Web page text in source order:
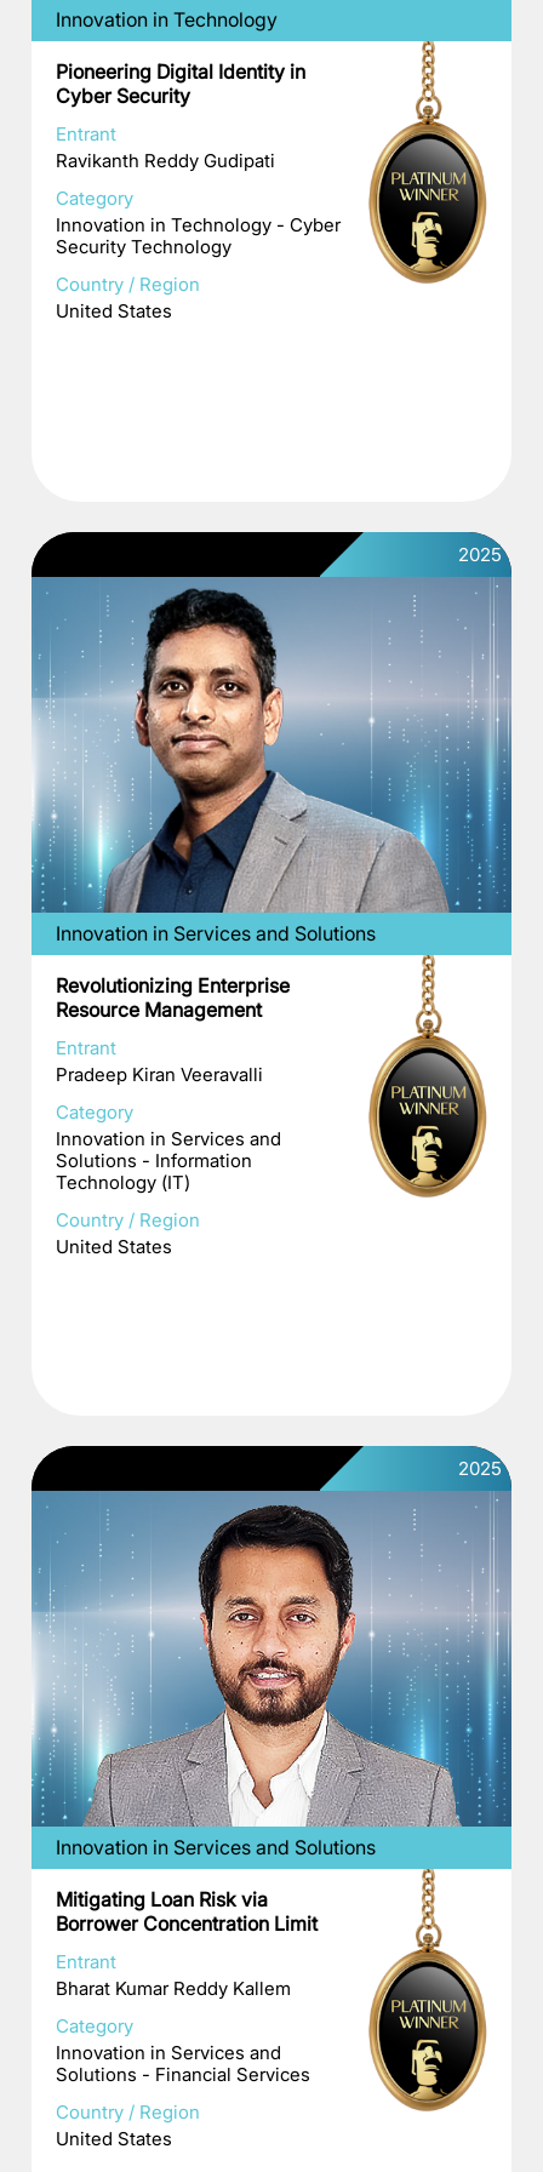
Innovation in Technology
Pioneering Digital Identity in
Cyber Security
Entrant
Ravikanth Reddy Gudipati
Category
Innovation in Technology - Cyber
Security Technology
Country / Region
United States
2025
Innovation in Services and Solutions
Revolutionizing Enterprise
Resource Management
Entrant
Pradeep Kiran Veeravalli
Category
Innovation in Services and
Solutions - Information
Technology (IT)
Country / Region
United States
2025
Innovation in Services and Solutions
Mitigating Loan Risk via
Borrower Concentration Limit
Entrant
Bharat Kumar Reddy Kallem
Category
Innovation in Services and
Solutions - Financial Services
Country / Region
United States